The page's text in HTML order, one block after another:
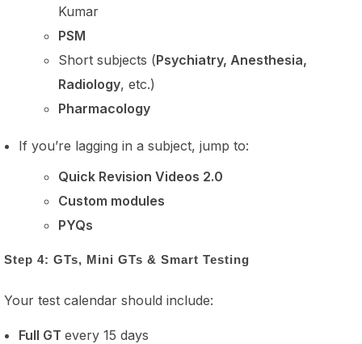
Kumar
PSM
Short subjects (Psychiatry, Anesthesia,
Radiology, etc.)
Pharmacology
If you’re lagging in a subject, jump to:
Quick Revision Videos 2.0
Custom modules
PYQs
Step 4: GTs, Mini GTs & Smart Testing
Your test calendar should include:
Full GT every 15 days